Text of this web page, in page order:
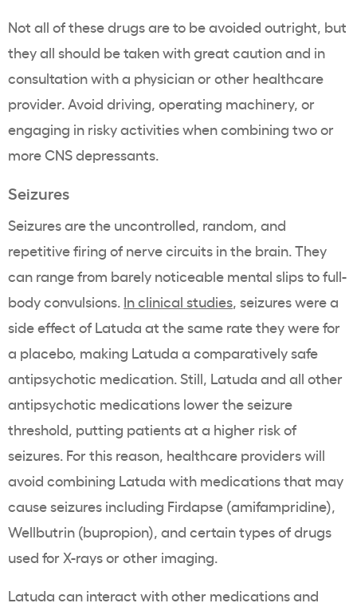
Not all of these drugs are to be avoided outright, but
they all should be taken with great caution and in
consultation with a physician or other healthcare
provider. Avoid driving, operating machinery, or
engaging in risky activities when combining two or
more CNS depressants.
Seizures
Seizures are the uncontrolled, random, and
repetitive firing of nerve circuits in the brain. They
can range from barely noticeable mental slips to full-
body convulsions. In clinical studies, seizures were a
side effect of Latuda at the same rate they were for
a placebo, making Latuda a comparatively safe
antipsychotic medication. Still, Latuda and all other
antipsychotic medications lower the seizure
threshold, putting patients at a higher risk of
seizures. For this reason, healthcare providers will
avoid combining Latuda with medications that may
cause seizures including Firdapse (amifampridine),
Wellbutrin (bupropion), and certain types of drugs
used for X-rays or other imaging.
Latuda can interact with other medications and